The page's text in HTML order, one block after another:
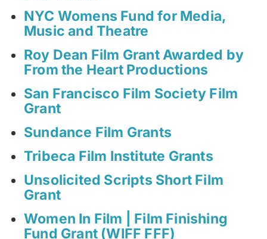
NYC Womens Fund for Media,
Music and Theatre
Roy Dean Film Grant Awarded by
From the Heart Productions
San Francisco Film Society Film
Grant
Sundance Film Grants
Tribeca Film Institute Grants
Unsolicited Scripts Short Film
Grant
Women In Film | Film Finishing
Fund Grant (WIFF FFF)